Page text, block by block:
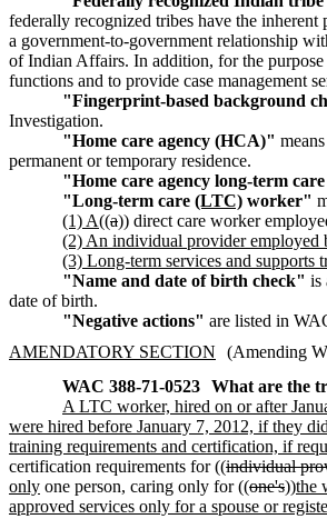
federally recognized tribes have the
a government-to-government relationship
of Indian Affairs. In addition, for the
functions and to provide case management
"Fingerprint-based background
Investigation.
"Home care agency (HCA)"
permanent or temporary residence.
"Home care agency long-term care
"Long-term care (LTC) worker"
(1) A((a)) direct care worker
(2) An individual provider employed
(3) Long-term services and supports
"Name and date of birth check" is
date of birth.
"Negative actions" are listed in
AMENDATORY SECTION
(Amending
WAC 388-71-0523 What are the
A LTC worker, hired on or after
were hired before January 7, 2012, if they
training requirements and certification, if
certification requirements for ((individual
only one person, caring only for ((one's))the
approved services only for a spouse or